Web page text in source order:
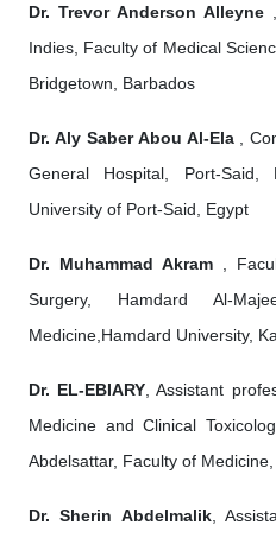
Dr. Trevor Anderson Alleyne,
Indies, Faculty of Medical
Bridgetown, Barbados
Dr. Aly Saber Abou Al-Ela,
General Hospital, Port-Said,
University of Port-Said, Egypt
Dr. Muhammad Akram,
Surgery, Hamdard Al-
Medicine,Hamdard University,
Dr. EL-EBIARY , Assistant
Medicine and Clinical
Abdelsattar, Faculty of
Dr. Sherin Abdelmalik,